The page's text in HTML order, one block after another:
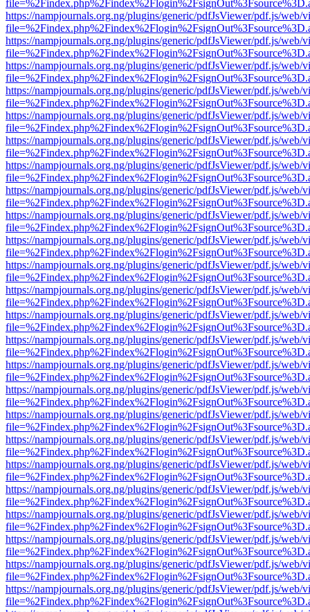
https://nampjournals.org.ng/plugins/generic/pdfJsViewer/pdf.js/web/
https://nampjournals.org.ng/plugins/generic/pdfJsViewer/pdf.js/web/
https://nampjournals.org.ng/plugins/generic/pdfJsViewer/pdf.js/web/
https://nampjournals.org.ng/plugins/generic/pdfJsViewer/pdf.js/web/
https://nampjournals.org.ng/plugins/generic/pdfJsViewer/pdf.js/web/
https://nampjournals.org.ng/plugins/generic/pdfJsViewer/pdf.js/web/
https://nampjournals.org.ng/plugins/generic/pdfJsViewer/pdf.js/web/
https://nampjournals.org.ng/plugins/generic/pdfJsViewer/pdf.js/web/
https://nampjournals.org.ng/plugins/generic/pdfJsViewer/pdf.js/web/
https://nampjournals.org.ng/plugins/generic/pdfJsViewer/pdf.js/web/
https://nampjournals.org.ng/plugins/generic/pdfJsViewer/pdf.js/web/
https://nampjournals.org.ng/plugins/generic/pdfJsViewer/pdf.js/web/
https://nampjournals.org.ng/plugins/generic/pdfJsViewer/pdf.js/web/
https://nampjournals.org.ng/plugins/generic/pdfJsViewer/pdf.js/web/
https://nampjournals.org.ng/plugins/generic/pdfJsViewer/pdf.js/web/
https://nampjournals.org.ng/plugins/generic/pdfJsViewer/pdf.js/web/
https://nampjournals.org.ng/plugins/generic/pdfJsViewer/pdf.js/web/
https://nampjournals.org.ng/plugins/generic/pdfJsViewer/pdf.js/web/
https://nampjournals.org.ng/plugins/generic/pdfJsViewer/pdf.js/web/
https://nampjournals.org.ng/plugins/generic/pdfJsViewer/pdf.js/web/
https://nampjournals.org.ng/plugins/generic/pdfJsViewer/pdf.js/web/
https://nampjournals.org.ng/plugins/generic/pdfJsViewer/pdf.js/web/
https://nampjournals.org.ng/plugins/generic/pdfJsViewer/pdf.js/web/
https://nampjournals.org.ng/plugins/generic/pdfJsViewer/pdf.js/web/